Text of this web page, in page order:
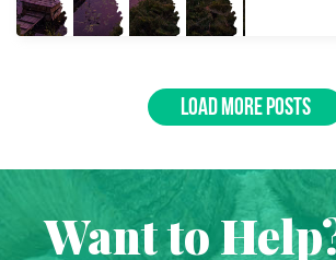
LOAD MORE POSTS
Want to